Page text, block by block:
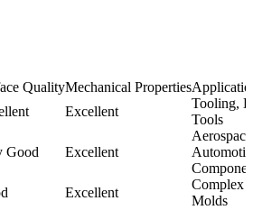
QualityMechanical Properties
Excellent
Tooling,
Tools
Good Excellent
Excellent
Complex
Molds